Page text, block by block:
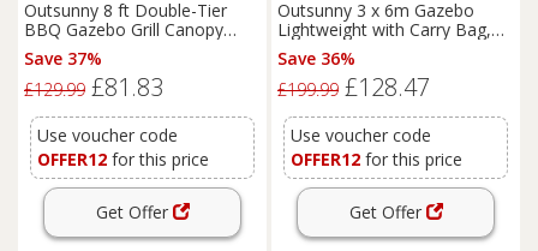
Outsunny 8 ft Double-Tier
BBQ Gazebo Grill Canopy
Barbecue Tent Shelter Patio
Deck Cover - Coffee Aosom
UK
Save 37%
£129.99 £81.83
Use voucher code
OFFER12 for this price
Get Offer
Outsunny 3 x 6m Gazebo
Lightweight with Carry Bag,
Height Adjustable Marquee
Party Tent, Accessories
Included, Black Aosom UK
Save 36%
£199.99 £128.47
Use voucher code
OFFER12 for this price
Get Offer